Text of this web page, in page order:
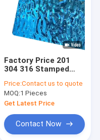
Factory Price 201
304 316 Stamped
Stainless Steel
Sheet For Ceiling
Panel and Wall
Price:Contact us to quote
MOQ:1 Pieces
Get Latest Price
Contact Now